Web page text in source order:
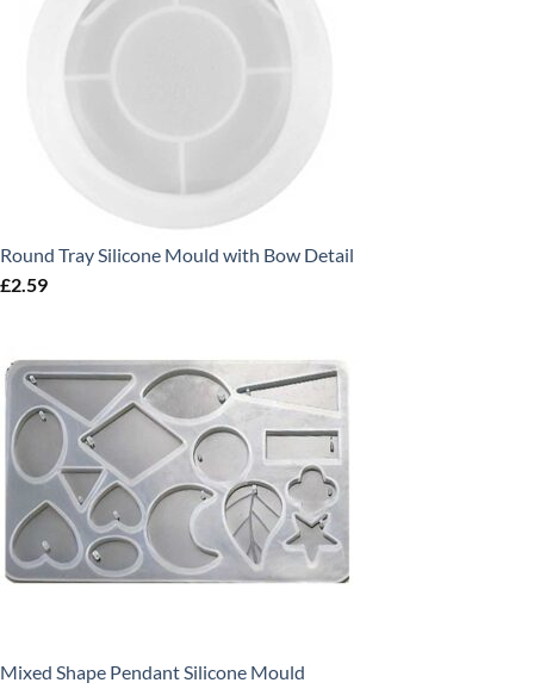
Round Tray Silicone Mould with Bow Detail
£2.59
Mixed Shape Pendant Silicone Mould